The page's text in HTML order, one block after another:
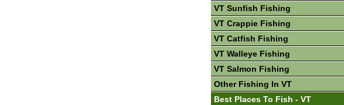
VT Sunfish Fishing
VT Crappie Fishing
VT Catfish Fishing
VT Walleye Fishing
VT Salmon Fishing
Other Fishing In VT
Best Places To Fish - VT